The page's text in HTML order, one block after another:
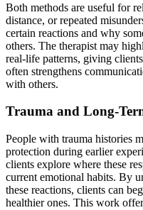
Both methods are useful for
distance, or repeated
certain reactions and why
others. The therapist may
real-life patterns, giving
often strengthens
with others.
Trauma and Long-
People with trauma histories
protection during earlier
clients explore where these
current emotional habits. By
these reactions, clients can
healthier ones. This work